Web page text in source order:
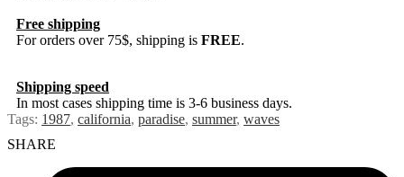
Free shipping
For orders over 75$, shipping is FREE.
Shipping speed
In most cases shipping time is 3-6 business days.
Tags: 1987, california, paradise, summer, waves
SHARE